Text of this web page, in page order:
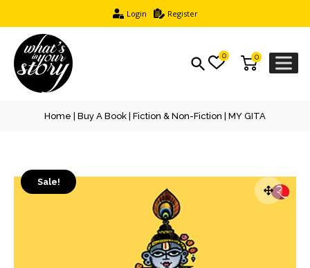
Login Register
0
0
Home Buy A Book Fiction & Non-Fiction | MY GITA
Sale!